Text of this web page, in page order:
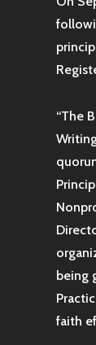
“The
being
faith